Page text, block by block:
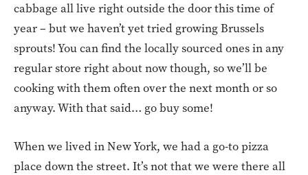
cabbage all live right outside the door this time of
year – but we haven’t yet tried growing Brussels
sprouts! You can find the locally sourced ones in any
regular store right about now though, so we’ll be
cooking with them often over the next month or so
anyway. With that said… go buy some!
When we lived in New York, we had a go-to pizza
place down the street. It’s not that we were there all